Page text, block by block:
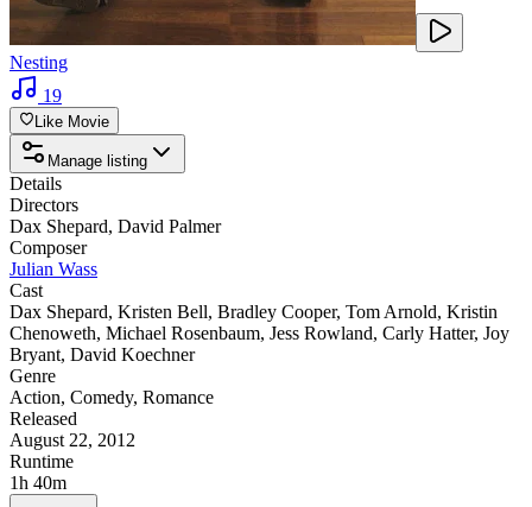
Nesting
19
Like Movie
Manage listing
Details
Directors
Dax Shepard, David Palmer
Composer
Julian Wass
Cast
Dax Shepard, Kristen Bell, Bradley Cooper, Tom Arnold, Kristin
Chenoweth, Michael Rosenbaum, Jess Rowland, Carly Hatter, Joy
Bryant, David Koechner
Genre
Action, Comedy, Romance
Released
August 22, 2012
Runtime
1h 40m